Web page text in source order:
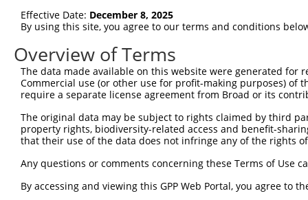
Sbjct   75
Query    1
Sbjct  149
Sbjct  223
Query    1
Sbjct  297
Effective Date: December 8, 2025
By using this site, you agree to our terms and conditions
Overview of Terms
The data made available on this website were generated
Commercial use (or other use for profit-making purposes) of
require a separate license agreement from Broad or its
The original data may be subject to rights claimed by third
property rights, biodiversity-related access and benefit-
that their use of the data does not infringe any of the rights
Any questions or comments concerning these Terms of Use
By accessing and viewing this GPP Web Portal, you agree to